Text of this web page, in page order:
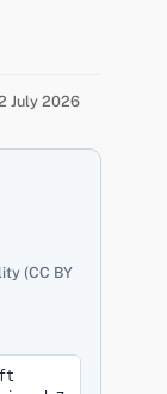
July 2026
(CC BY